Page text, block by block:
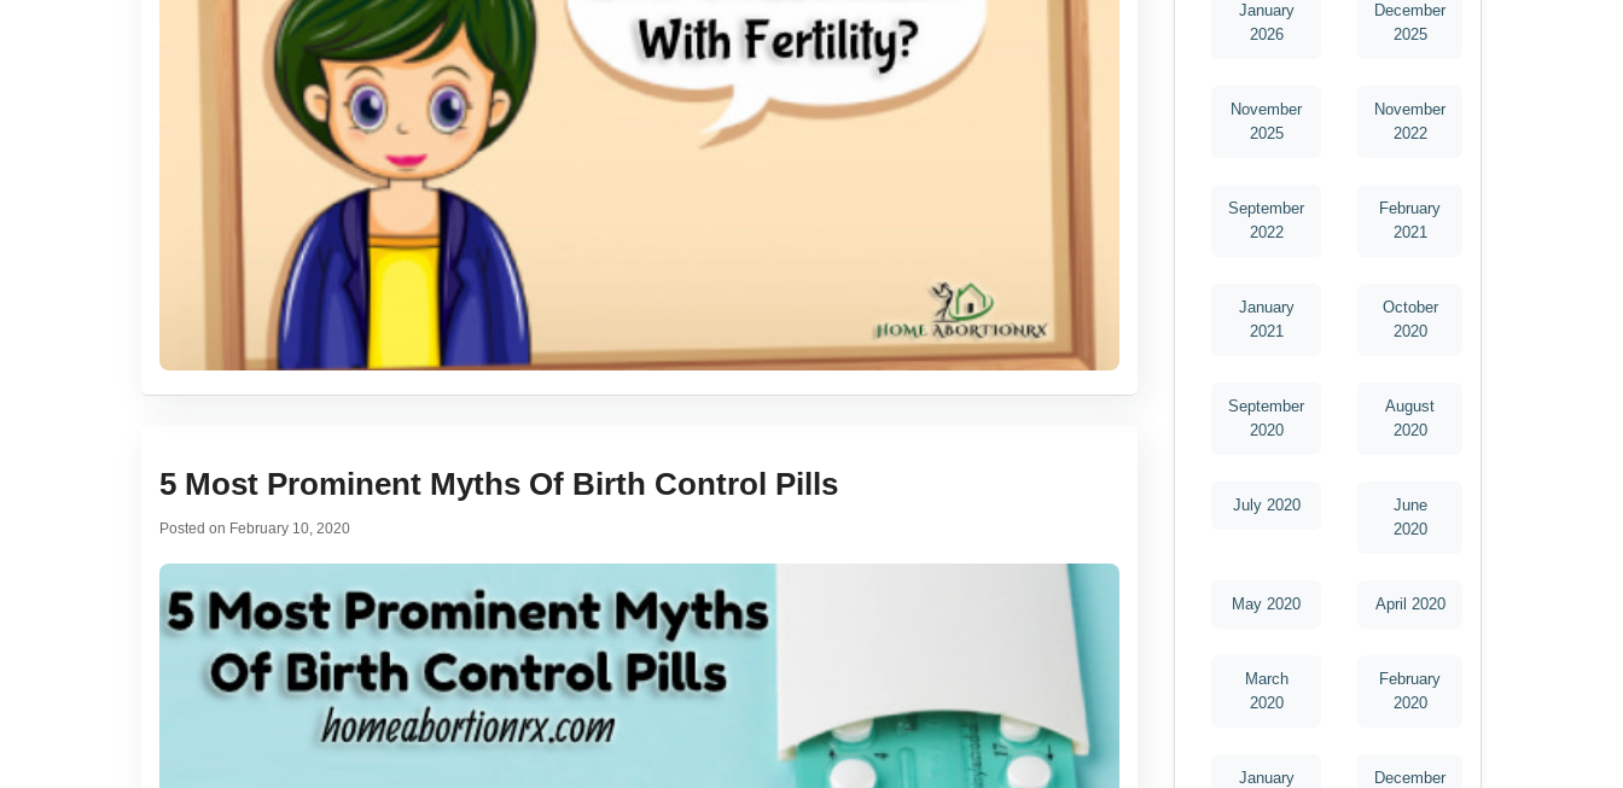
5 Most Prominent Myths Of Birth Control Pills
Posted on February 10, 2020
January
2026
December
2025
November
2025
November
2022
September
2022
February
2021
January
2021
October
2020
September
2020
August
2020
July 2020
June
2020
May 2020 April 2020
March
2020
February
2020
January
December